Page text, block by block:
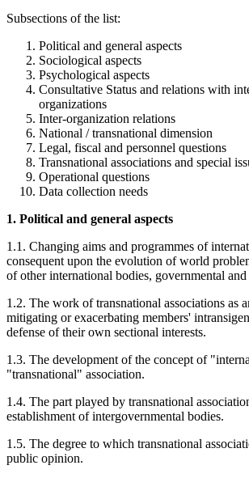
Subsections of the list:
Political and general aspects
Sociological aspects
Psychological aspects
Consultative Status and relations with
organizations
Inter-organization relations
National / transnational dimension
Legal, fiscal and personnel questions
Transnational associations and special
Operational questions
Data collection needs
1. Political and general aspects
1.1. Changing aims and programmes of
consequent upon the evolution of world
of other international bodies, governmental
1.2. The work of transnational associations as
mitigating or exacerbating members'
defense of their own sectional interests.
1.3. The development of the concept of
"transnational" association.
1.4. The part played by transnational
establishment of intergovernmental bodies.
1.5. The degree to which transnational
public opinion.